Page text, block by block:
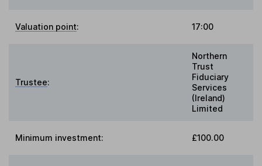
Valuation point: 17:00
Trustee:
Northern
Trust
Fiduciary
Services
(Ireland)
Limited
Minimum investment: £100.00